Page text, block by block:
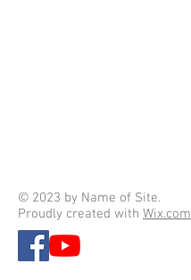
© 2023 by Name of Site.
Proudly created with Wix.com